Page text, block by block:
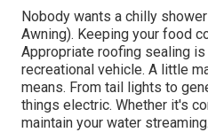
Nobody wants a chilly
Awning). Keeping your food
Appropriate roofing sealing
recreational vehicle. A little
means. From tail lights to
things electric. Whether it's
maintain your water streaming.